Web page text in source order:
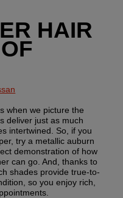
HAIR
when we picture the
deliver just as much
intertwined. So, if you
try a metallic auburn
demonstration of how
can go. And, thanks to
shades provide true-to-
so you enjoy rich,